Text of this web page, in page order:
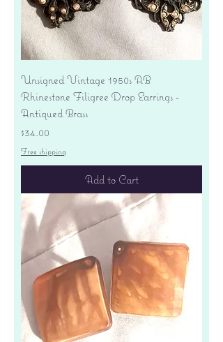
Unsigned Vintage 1950s AB
Rhinestone Filigree Drop Earrings -
Antiqued Brass
Price
$34.00
Free shipping
Add to Cart